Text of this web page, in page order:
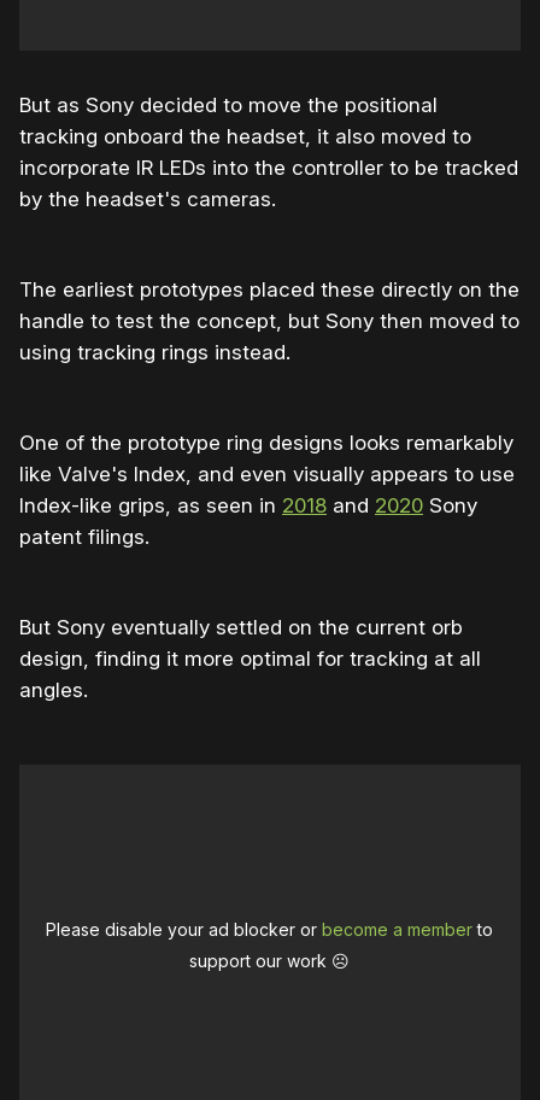
But as Sony decided to move the positional
tracking onboard the headset, it also moved to
incorporate IR LEDs into the controller to be tracked
by the headset's cameras.
The earliest prototypes placed these directly on the
handle to test the concept, but Sony then moved to
using tracking rings instead.
One of the prototype ring designs looks remarkably
like Valve's Index, and even visually appears to use
Index-like grips, as seen in 2018 and 2020 Sony
patent filings.
But Sony eventually settled on the current orb
design, finding it more optimal for tracking at all
angles.
Please disable your ad blocker orbecome a memberto
support our work ☹️